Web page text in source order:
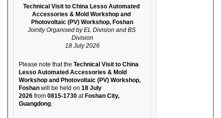
Technical Visit to China Lesso Automated
Accessories & Mold Workshop and
Photovoltaic (PV) Workshop, Foshan
Jointly Organised by EL Division and BS
Division
18 July 2026
Please note that the Technical Visit to China
Lesso Automated Accessories & Mold
Workshop and Photovoltaic (PV) Workshop,
Foshan will be held on 18 July
2026 from 0815-1730 at Foshan City,
Guangdong.